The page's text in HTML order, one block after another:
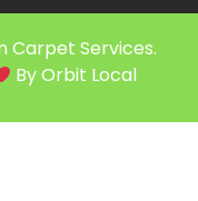
Carpet Services.
ByOrbit Local